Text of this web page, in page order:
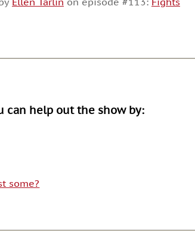
or
can help out the show by:
some?